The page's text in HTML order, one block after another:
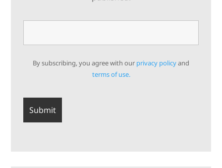
By subscribing, you agree with our privacy policyand
terms of use.